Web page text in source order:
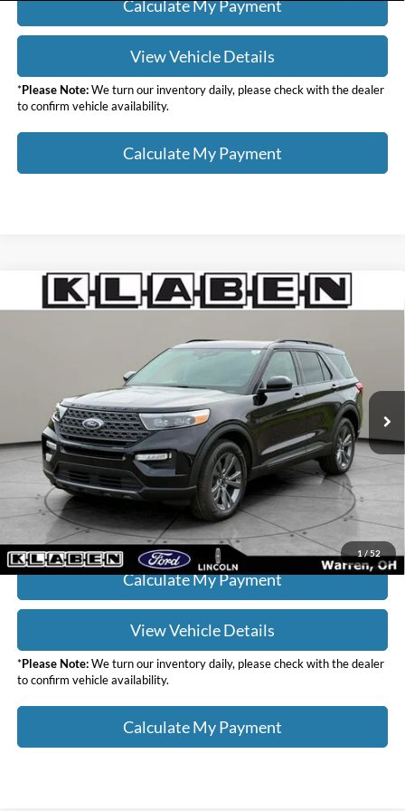
Calculate My Payment
View Vehicle Details
*Please Note:We turn our inventory daily, please check with the dealer
to confirm vehicle availability.
Calculate My Payment
1 / 52
2023Ford ExplorerXLT
1FMSK8DH0PGB49670Stock: 4394UTG
Ext. Int.
$29,988
Less
$29,988
Titling Service Fee:
+$50
Doc Fee:
+$398
Your Price
$30,436
Click To Call
Calculate My Payment
View Vehicle Details
*Please Note:We turn our inventory daily, please check with the dealer
to confirm vehicle availability.
Calculate My Payment
Compare Vehicle